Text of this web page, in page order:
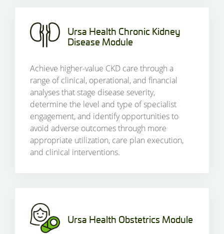
Ursa Health Chronic Kidney
Disease Module
Achieve higher-value CKD care through a
range of clinical, operational, and financial
analyses that stage disease severity,
determine the level and type of specialist
engagement, and identify opportunities to
avoid adverse outcomes through more
appropriate utilization, care plan execution,
and clinical interventions.
Ursa Health Obstetrics Module